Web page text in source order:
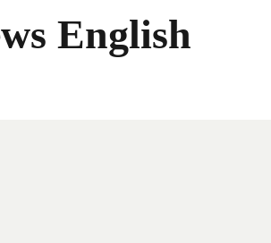
English